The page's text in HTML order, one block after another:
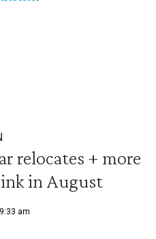
relocates + more
in August
am